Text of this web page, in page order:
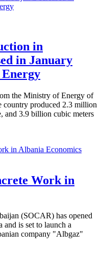
in
in January
the Ministry of Energy of
country produced 2.3 million
and 3.9 billion cubic meters
Economics
Work in
(SOCAR) has opened
and is set to launch a
company "Albgaz"